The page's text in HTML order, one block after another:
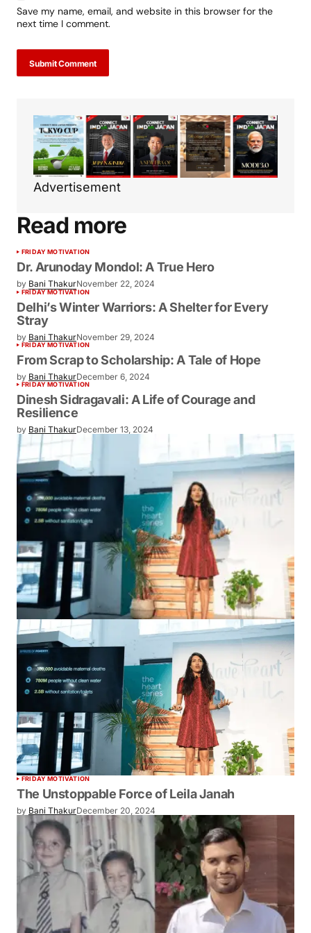
Save my name, email, and website in this browser for the
next time I comment.
Submit Comment
Advertisement
Read more
FRIDAY MOTIVATION
Dr. Arunoday Mondol: A True Hero
by Bani ThakurNovember 22, 2024
FRIDAY MOTIVATION
Delhi’s Winter Warriors: A Shelter for Every
Stray
by Bani ThakurNovember 29, 2024
FRIDAY MOTIVATION
From Scrap to Scholarship: A Tale of Hope
by Bani ThakurDecember 6, 2024
FRIDAY MOTIVATION
Dinesh Sidragavali: A Life of Courage and
Resilience
by Bani ThakurDecember 13, 2024
FRIDAY MOTIVATION
The Unstoppable Force of Leila Janah
by Bani ThakurDecember 20, 2024